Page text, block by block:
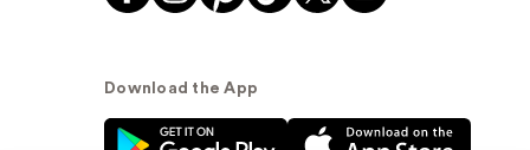
Download the App